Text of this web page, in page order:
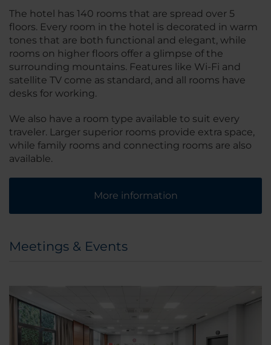
The hotel has 140 rooms that are spread over 5
floors. Every room in the hotel is decorated in warm
tones that are both functional and elegant, while
rooms on higher floors offer a glimpse of the
surrounding mountains. Features like Wi-Fi and
satellite TV come as standard, and all rooms have
desks for working.
We also have a room type available to suit every
traveler. Larger superior rooms provide extra space,
while family rooms and connecting rooms are also
available.
More information
Meetings & Events